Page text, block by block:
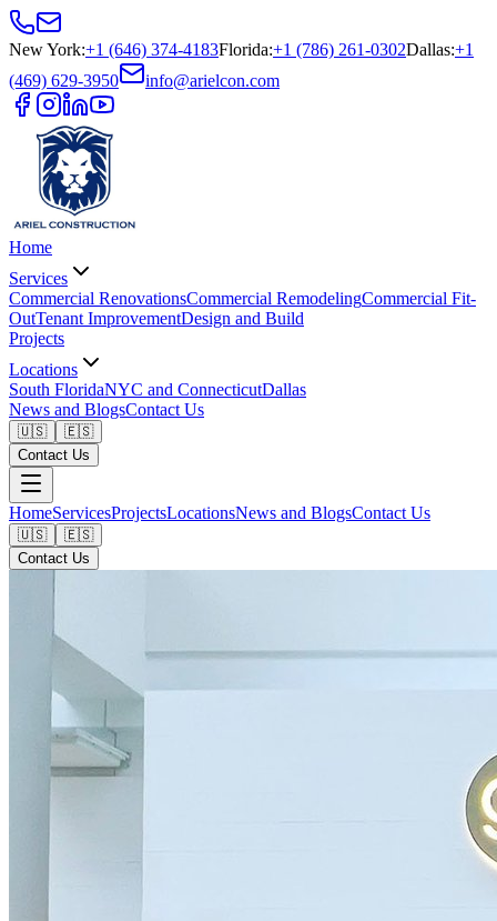
New York:+1 (646) 374-4183Florida:+1 (786) 261-0302Dallas:+1
(469) 629-3950
info@arielcon.com
Home
Services
Commercial RenovationsCommercial RemodelingCommercial Fit-
OutTenant ImprovementDesign and Build
Projects
Locations
South FloridaNYC and ConnecticutDallas
News and BlogsContact Us
🇺🇸
🇪🇸
Contact Us
HomeServicesProjectsLocationsNews and BlogsContact Us
🇺🇸
🇪🇸
Contact Us